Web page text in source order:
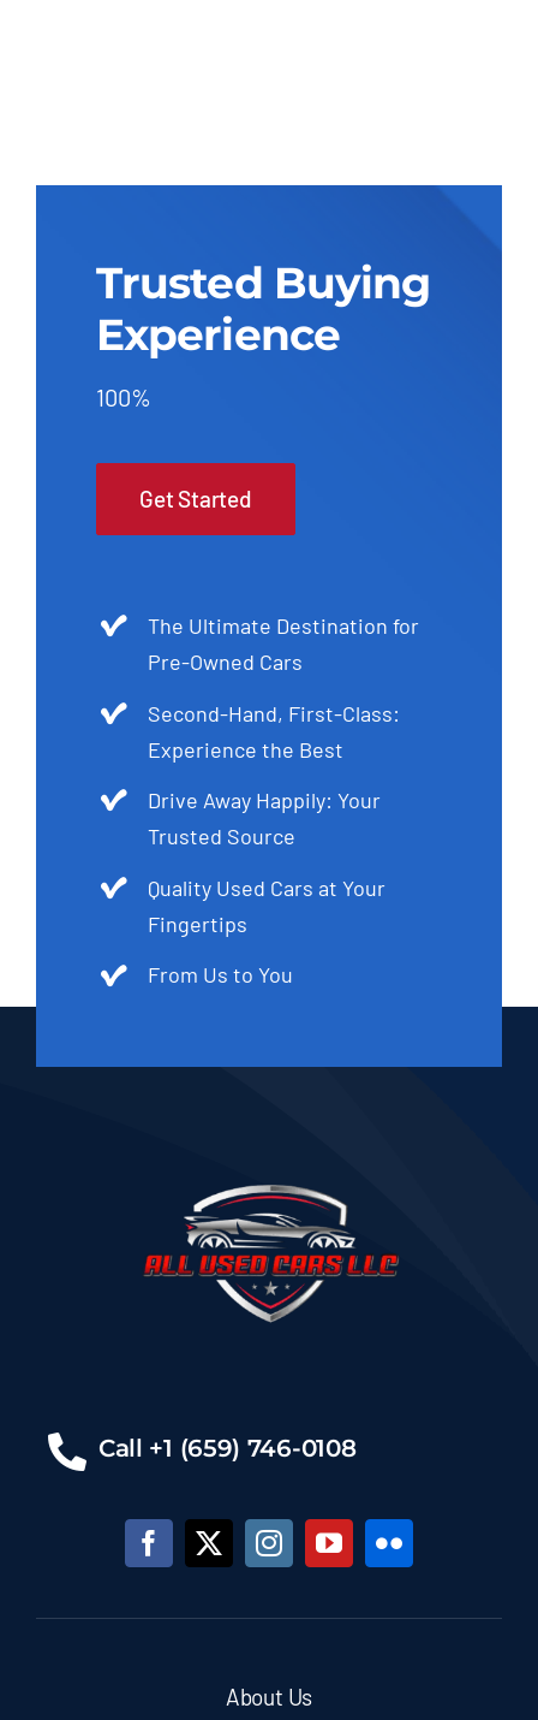
Trusted Buying
Experience
100%
Get Started
The Ultimate Destination for
Pre-Owned Cars
Second-Hand, First-Class:
Experience the Best
Drive Away Happily: Your
Trusted Source
Quality Used Cars at Your
Fingertips
From Us to You
Call +1 (659) 746-0108
About Us